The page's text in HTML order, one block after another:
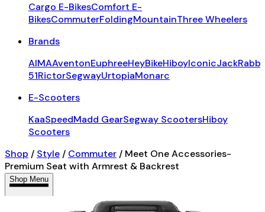
Cargo E-BikesComfort E-
BikesCommuterFoldingMountainThree Wheelers
Brands
AIMAAventonEuphreeHeyBikeHiboyIconic
51RictorSegwayUrtopiaMonarc
E-Scooters
KaaSpeedMadd GearSegway ScootersHiboy
Scooters
Shop / Style / Commuter / Meet One Accessories-
Premium Seat with Armrest & Backrest
Shop Menu